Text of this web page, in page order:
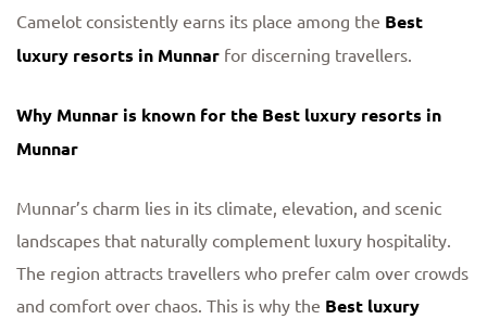
Camelot consistently earns its place among the Best
luxury resorts in Munnar for discerning travellers.
Why Munnar is known for the Best luxury resorts in
Munnar
Munnar’s charm lies in its climate, elevation, and scenic
landscapes that naturally complement luxury hospitality.
The region attracts travellers who prefer calm over crowds
and comfort over chaos. This is why the Best luxury